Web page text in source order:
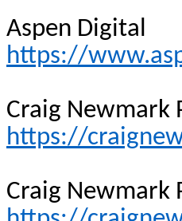
Aspen Digital
https://
Craig Newmark
https://
Craig Newmark